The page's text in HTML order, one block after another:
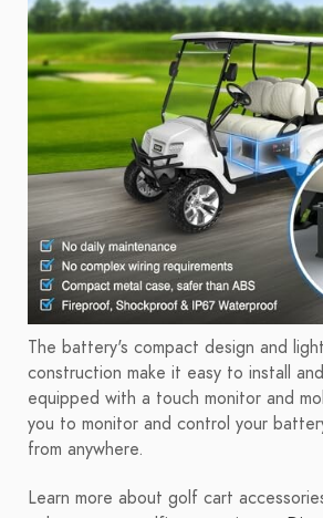
The battery's compact design and
construction make it easy to install
equipped with a touch monitor and
you to monitor and control your
from anywhere.
Learn more about golf cart